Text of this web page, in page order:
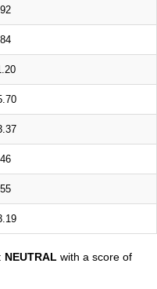
NEUTRAL with a score of